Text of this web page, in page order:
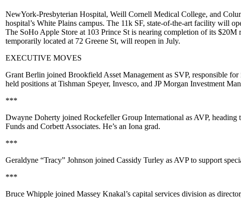
NewYork-Presbyterian Hospital, Weill Cornell Medical College, and
hospital’s White Plains campus. The 11k SF, state-of-the-art facility will
The SoHo Apple Store at 103 Prince St is nearing completion of its $20M
temporarily located at 72 Greene St, will reopen in July.
EXECUTIVE MOVES
Grant Berlin joined Brookfield Asset Management as SVP, responsible
held positions at Tishman Speyer, Invesco, and JP Morgan Investment
***
Dwayne Doherty joined Rockefeller Group International as AVP, heading
Funds and Corbett Associates. He’s an Iona grad.
***
Geraldyne “Tracy” Johnson joined Cassidy Turley as AVP to support
***
Bruce Whipple joined Massey Knakal’s capital services division as